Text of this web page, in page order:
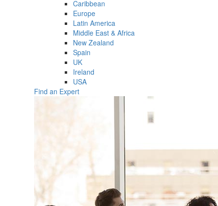
Caribbean
Europe
Latin America
Middle East & Africa
New Zealand
Spain
UK
Ireland
USA
Find an Expert